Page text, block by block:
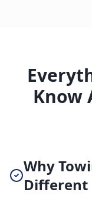
Know
Why
Different